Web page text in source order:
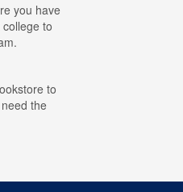
you have
to
to
the